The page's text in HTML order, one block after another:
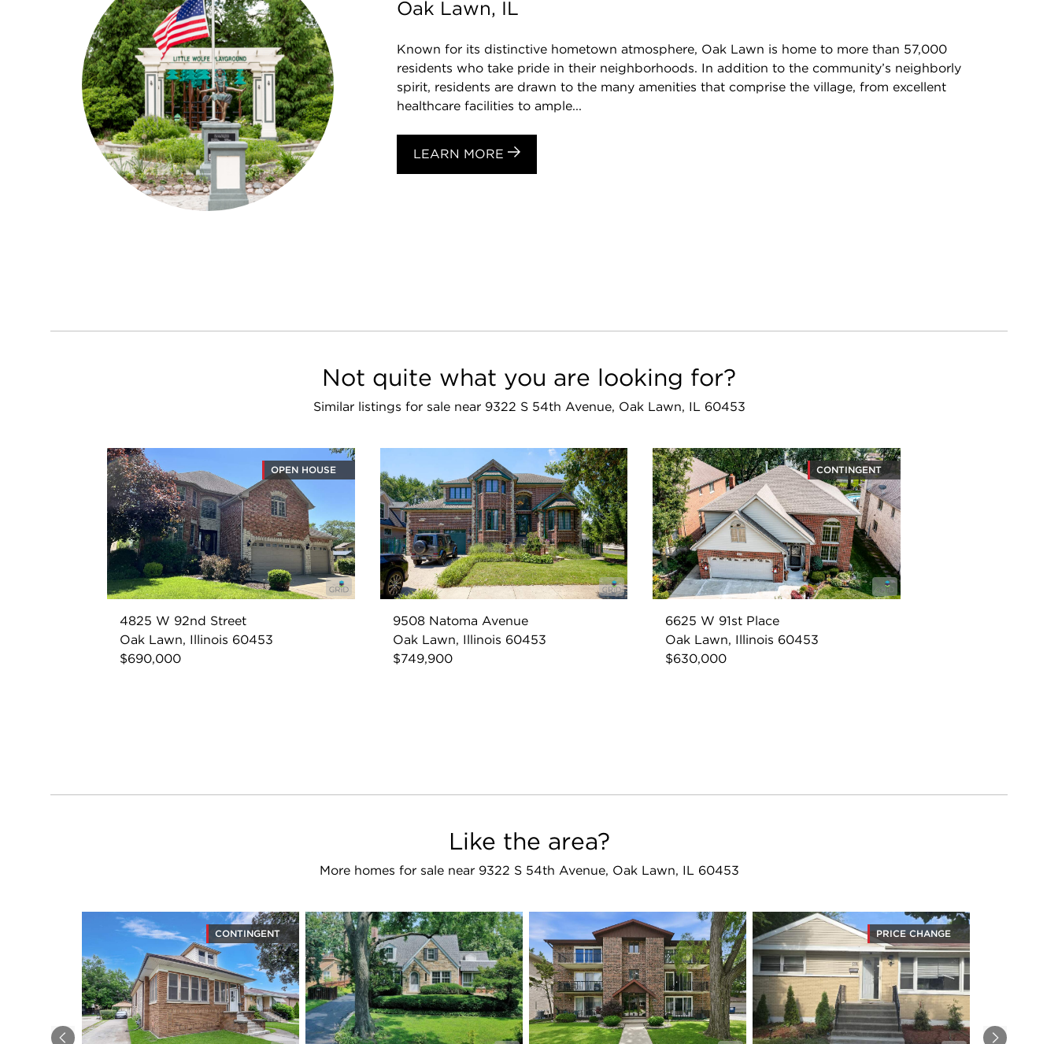
Oak Lawn, IL
Known for its distinctive hometown atmosphere, Oak Lawn is home to more than 57,000
residents who take pride in their neighborhoods. In addition to the community’s neighborly
spirit, residents are drawn to the many amenities that comprise the village, from excellent
healthcare facilities to ample...
LEARN MORE
Not quite what you are looking for?
Similar listings for sale near 9322 S 54th Avenue, Oak Lawn, IL 60453
OPEN HOUSE
4825 W 92nd Street
Oak Lawn, Illinois 60453
$690,000
9508 Natoma Avenue
Oak Lawn, Illinois 60453
$749,900
CONTINGENT
6625 W 91st Place
Oak Lawn, Illinois 60453
$630,000
Like the area?
More homes for sale near 9322 S 54th Avenue, Oak Lawn, IL 60453
CONTINGENT PRICE CHANGE